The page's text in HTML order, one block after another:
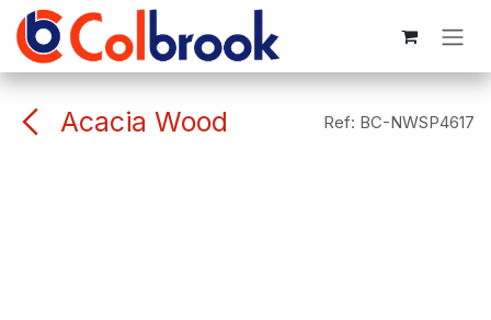
Skip to Content
Acacia Wood Ref: BC-NWSP4617